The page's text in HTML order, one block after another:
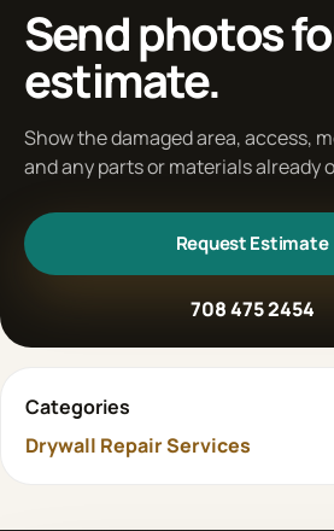
Send photos
estimate.
Show the damaged area, access,
and any parts or materials already
Request Estimate
708 475 2454
Categories
Drywall Repair Services